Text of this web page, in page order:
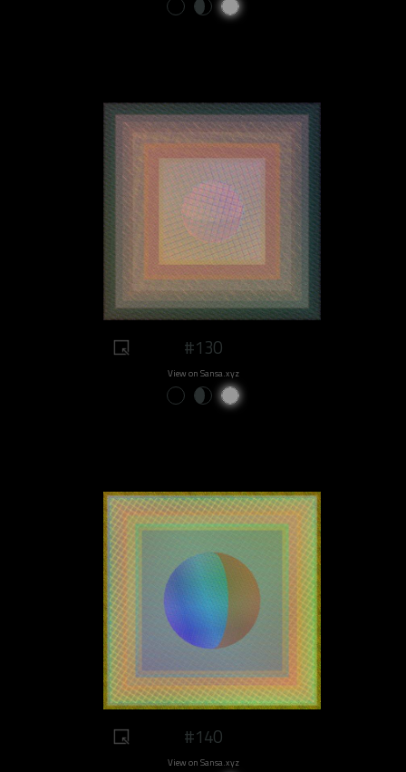
#130
View on Sansa.xyz
#140
View on Sansa.xyz